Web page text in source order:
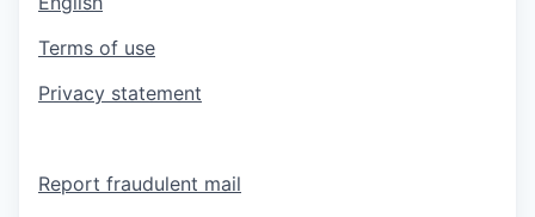
Terms of use
Privacy statement
Report fraudulent mail